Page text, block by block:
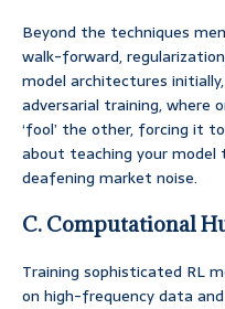
Beyond the techniques
walk-forward,
model architectures
adversarial training,
‘fool’ the other, forcing it
about teaching your
deafening market noise.
C. Computational
Training sophisticated RL
on high-frequency data